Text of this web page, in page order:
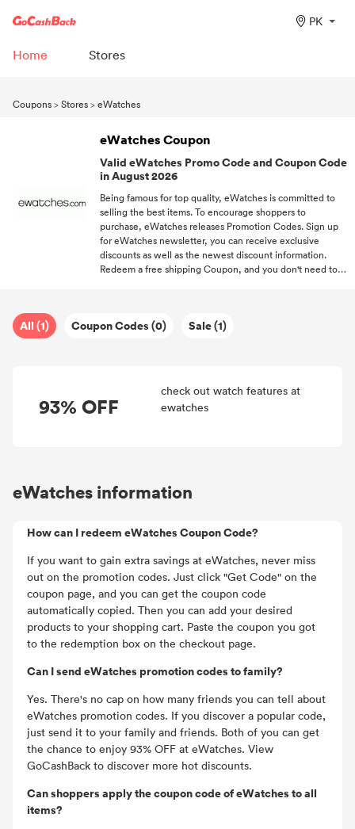
PK
Home Stores
Coupons>Stores>eWatches
eWatches Coupon
Valid eWatches Promo Code and Coupon Code
in August 2026
Being famous for top quality, eWatches is committed to
selling the best items. To encourage shoppers to
purchase, eWatches releases Promotion Codes. Sign up
for eWatches newsletter, you can receive exclusive
discounts as well as the newest discount information.
Redeem a free shipping Coupon, and you don't need to
All (1) Coupon Codes (0) Sale (1)
93% OFF
check out watch features at
ewatches
eWatches information
How can I redeem eWatches Coupon Code?
If you want to gain extra savings at eWatches, never miss
out on the promotion codes. Just click "Get Code" on the
coupon page, and you can get the coupon code
automatically copied. Then you can add your desired
products to your shopping cart. Paste the coupon you got
to the redemption box on the checkout page.
Can I send eWatches promotion codes to family?
Yes. There's no cap on how many friends you can tell about
eWatches promotion codes. If you discover a popular code,
just send it to your family and friends. Both of you can get
the chance to enjoy 93% OFF at eWatches. View
GoCashBack to discover more hot discounts.
Can shoppers apply the coupon code of eWatches to all
items?